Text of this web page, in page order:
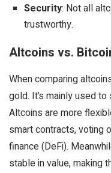
Security: Not all
trustworthy.
Altcoins vs.
When comparing
gold. It’s mainly used
Altcoins are more
smart contracts, voting
finance (DeFi).
stable in value, making